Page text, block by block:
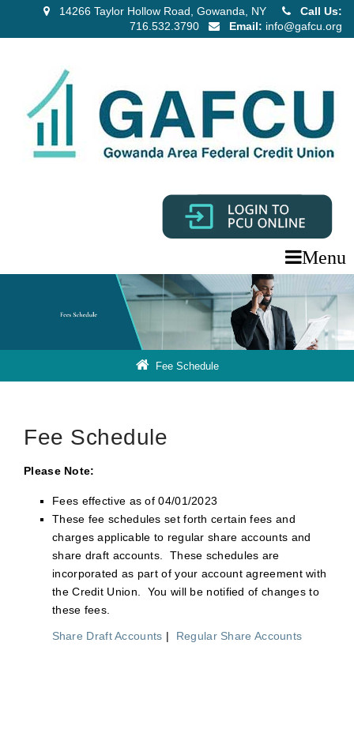
14266 Taylor Hollow Road, Gowanda, NY
Call Us:
716.532.3790
Email: info@gafcu.org
Menu
Fee Schedule
Fee Schedule
Please Note:
Fees effective as of 04/01/2023
These fee schedules set forth certain fees and
charges applicable to regular share accounts and
share draft accounts. These schedules are
incorporated as part of your account agreement with
the Credit Union. You will be notified of changes to
these fees.
Share Draft Accounts | Regular Share Accounts